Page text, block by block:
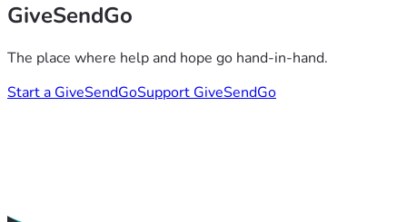
GiveSendGo
The place where help and hope go hand-in-hand.
Start a GiveSendGoSupport GiveSendGo